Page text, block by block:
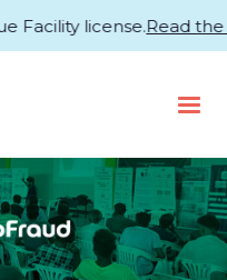
license.Read the